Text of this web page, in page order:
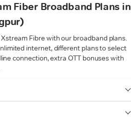
Fiber Broadband Plans in
Fibre with our broadband plans.
internet, different plans to select
connection, extra OTT bonuses with